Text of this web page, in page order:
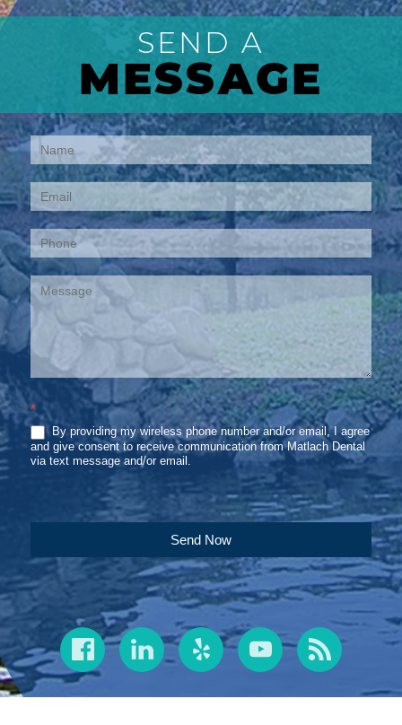
SEND A
MESSAGE
Contact
Us
*
By providing my wireless phone number and/or email, I agree
and give consent to receive communication from Matlach Dental
via text message and/or email.
Send Now